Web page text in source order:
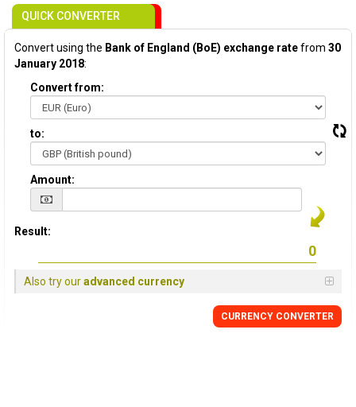
QUICK CONVERTER
Convert using the Bank of England (BoE) exchange ratefrom 30
January 2018:
Convert from:
to:
Amount:
Result:
Also try ouradvanced currency
CURRENCY CONVERTER